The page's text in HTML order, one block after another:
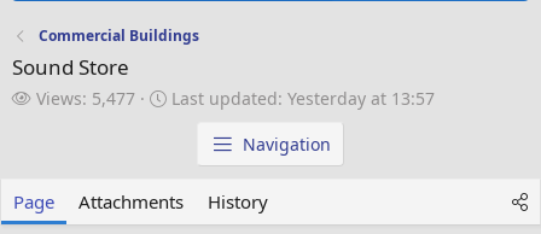
Commercial Buildings
Sound Store
V
Views: 5,477
L
p
Last updated: Yesterday at 13:57
Navigation
Page Attachments History